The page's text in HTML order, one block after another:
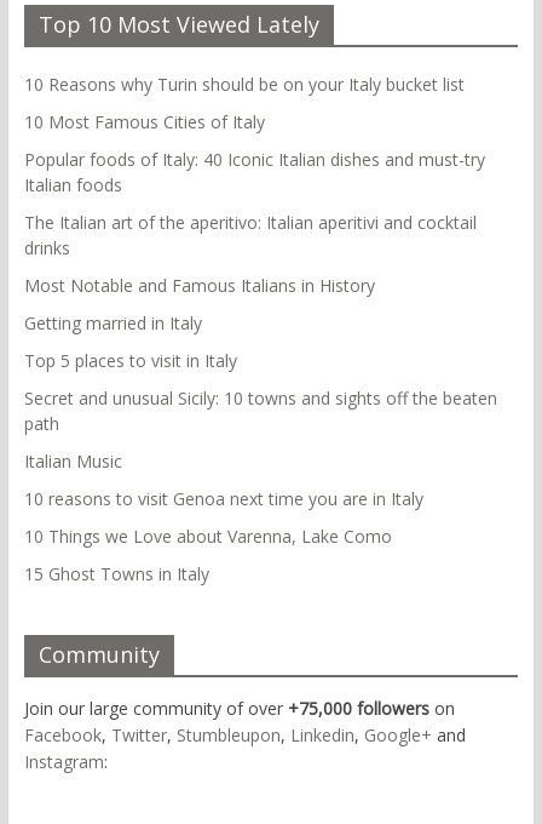
Top 10 Most Viewed Lately
10 Reasons why Turin should be on your Italy bucket list
10 Most Famous Cities of Italy
Popular foods of Italy: 40 Iconic Italian dishes and must-try
Italian foods
The Italian art of the aperitivo: Italian aperitivi and cocktail
drinks
Most Notable and Famous Italians in History
Getting married in Italy
Top 5 places to visit in Italy
Secret and unusual Sicily: 10 towns and sights off the beaten
path
Italian Music
10 reasons to visit Genoa next time you are in Italy
10 Things we Love about Varenna, Lake Como
15 Ghost Towns in Italy
Community
Join our large community of over +75,000 followerson
Facebook, Twitter, Stumbleupon, Linkedin, Google+ and
Instagram: